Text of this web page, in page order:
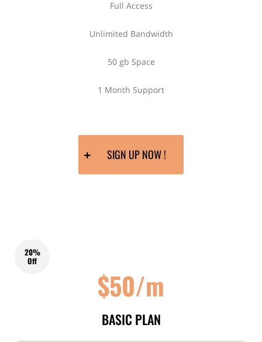
Full Access
Unlimited Bandwidth
50 gb Space
1 Month Support
SIGN UP NOW !
20%
Off
BASIC PLAN
$50/m